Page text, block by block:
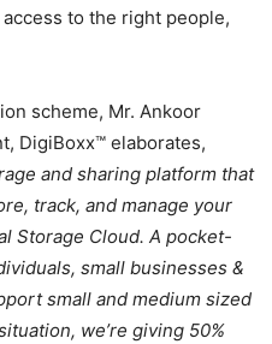
to the right people,
scheme, Mr. Ankoor
DigiBoxx™ elaborates,
and sharing platform that
track, and manage your
Storage Cloud. A pocket-
small businesses &
small and medium sized
we’re giving 50%